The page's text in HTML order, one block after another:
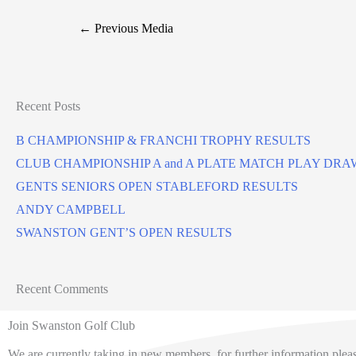
← Previous Media
Recent Posts
B CHAMPIONSHIP & FRANCHI TROPHY RESULTS
CLUB CHAMPIONSHIP A and A PLATE MATCH PLAY
GENTS SENIORS OPEN STABLEFORD RESULTS
ANDY CAMPBELL
SWANSTON GENT’S OPEN RESULTS
Recent Comments
Join Swanston Golf Club